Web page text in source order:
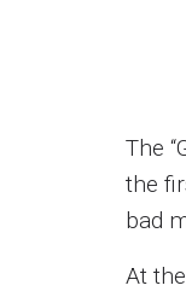
The
the
bad
At